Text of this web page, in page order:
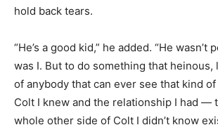
hold back tears.
“He’s a good kid,” he added. “He wasn’t
was I. But to do something that heinous,
of anybody that can ever see that kind
Colt I knew and the relationship I had —
whole other side of Colt I didn’t know